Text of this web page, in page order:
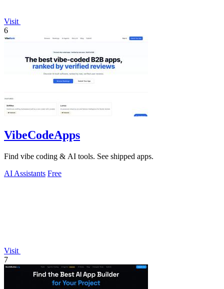
Visit
6
VibeCodeApps
Find vibe coding & AI tools. See shipped apps.
AI Assistants Free
Visit
7